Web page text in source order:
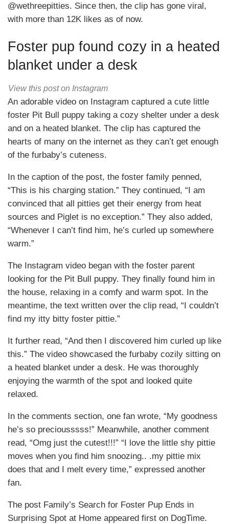
@wethreepitties. Since then, the clip has gone viral,
with more than 12K likes as of now.
Foster pup found cozy in a heated
blanket under a desk
View this post on Instagram
An adorable video on Instagram captured a cute little
foster Pit Bull puppy taking a cozy shelter under a desk
and on a heated blanket. The clip has captured the
hearts of many on the internet as they can’t get enough
of the furbaby’s cuteness.
In the caption of the post, the foster family penned,
“This is his charging station.” They continued, “I am
convinced that all pitties get their energy from heat
sources and Piglet is no exception.” They also added,
“Whenever I can’t find him, he’s curled up somewhere
warm.”
The Instagram video began with the foster parent
looking for the Pit Bull puppy. They finally found him in
the house, relaxing in a comfy and warm spot. In the
meantime, the text written over the clip read, “I couldn’t
find my itty bitty foster pittie.”
It further read, “And then I discovered him curled up like
this.” The video showcased the furbaby cozily sitting on
a heated blanket under a desk. He was thoroughly
enjoying the warmth of the spot and looked quite
relaxed.
In the comments section, one fan wrote, “My goodness
he’s so preciousssss!” Meanwhile, another comment
read, “Omg just the cutest!!!” “I love the little shy pittie
moves when you find him snoozing.. .my pittie mix
does that and I melt every time,” expressed another
fan.
The post Family’s Search for Foster Pup Ends in
Surprising Spot at Home appeared first on DogTime.